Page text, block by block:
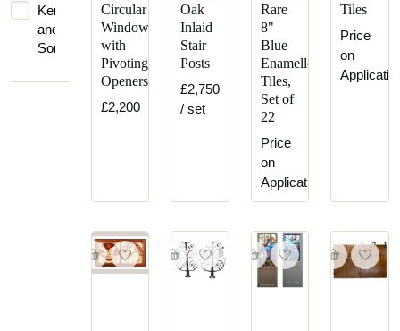
Kenrick
and
Sons
Works
Circular
Windows
with
Pivoting
Openers
£2,200
Oak
Inlaid
Stair
Posts
£2,750
/ set
Rare
8"
Blue
Enamelled
Tiles,
Set of
22
Price
on
Application
Tiles
Price
on